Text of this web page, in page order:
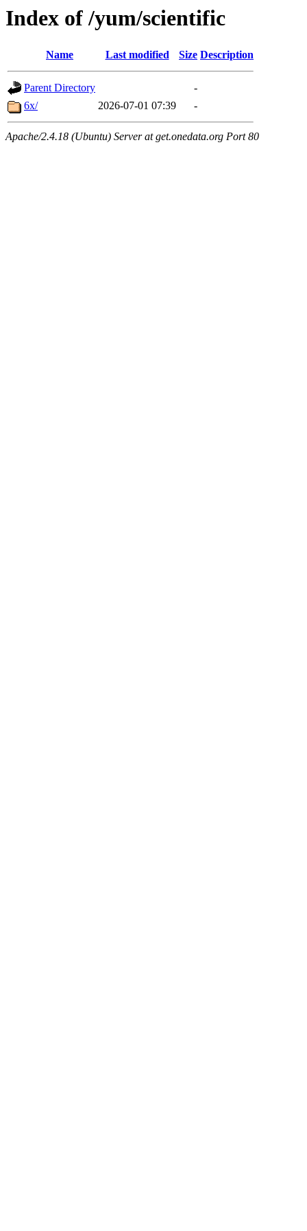
Index of /yum/scientific
Name Last modified Size Description
Parent Directory
-
6x/
2026-07-01 07:39 -
Apache/2.4.18 (Ubuntu) Server at get.onedata.org Port 80